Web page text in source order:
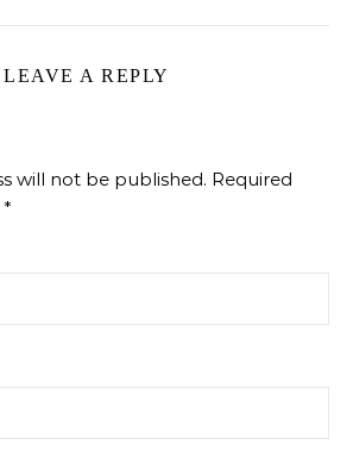
LEAVE A REPLY
will not be published. Required
*